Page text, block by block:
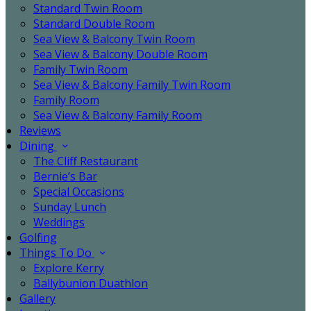
Standard Twin Room
Standard Double Room
Sea View & Balcony Twin Room
Sea View & Balcony Double Room
Family Twin Room
Sea View & Balcony Family Twin Room
Family Room
Sea View & Balcony Family Room
Reviews
Dining
The Cliff Restaurant
Bernie’s Bar
Special Occasions
Sunday Lunch
Weddings
Golfing
Things To Do
Explore Kerry
Ballybunion Duathlon
Gallery